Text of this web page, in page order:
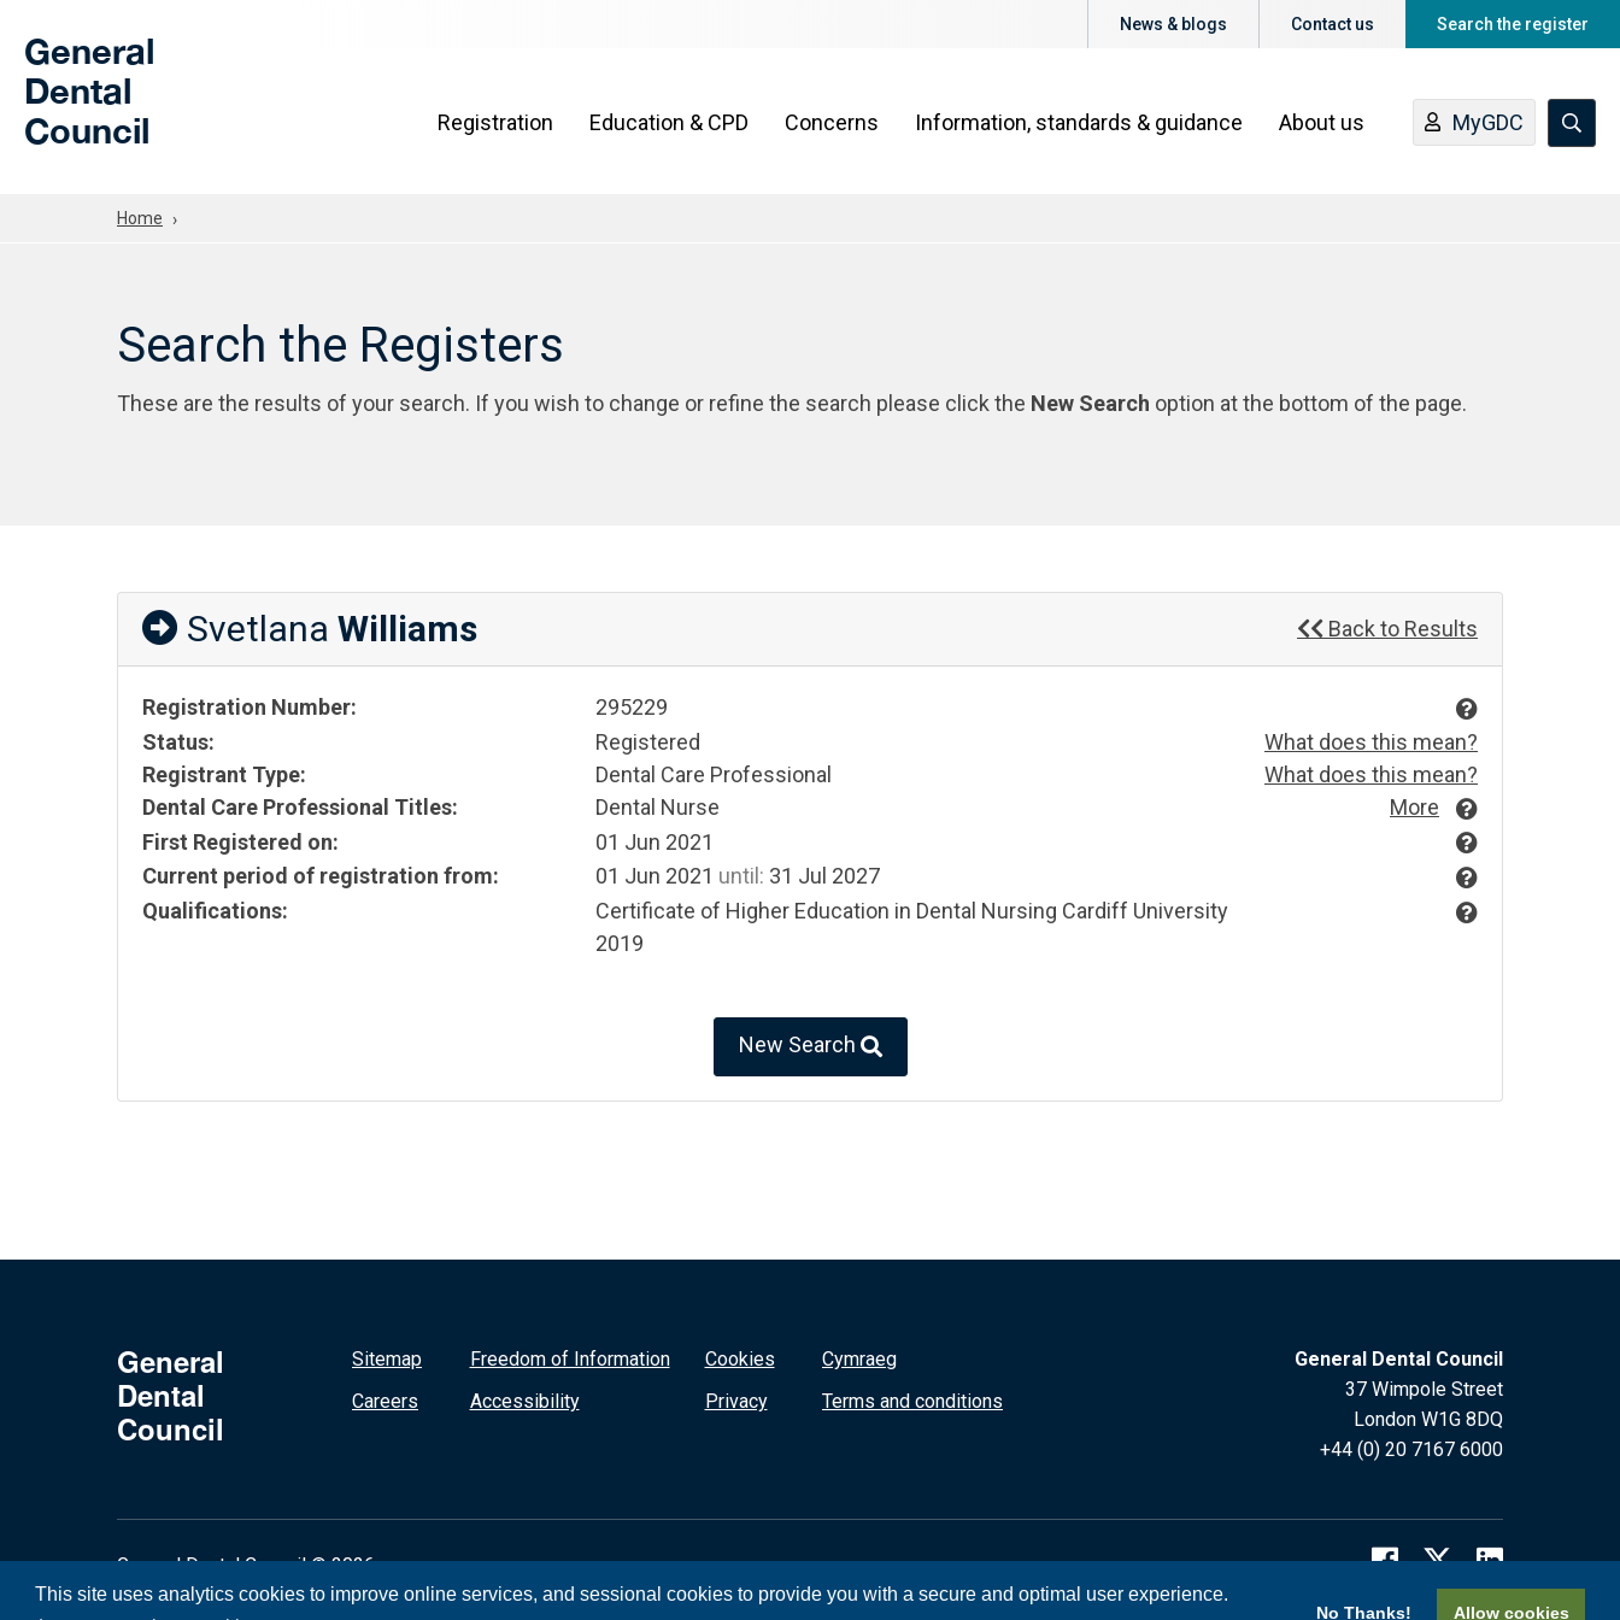
This site uses analytics cookies to improve online services, and sessional cookies to provide you with a secure and optimal user experience.
No Thanks! Allow cookies
General
Dental
Council
News & blogs Contact us Search the register
Registration Education & CPD Concerns Information, standards & guidance About us MyGDC
Home
Search the Registers
These are the results of your search. If you wish to change or refine the search please click the New Search option at the bottom of the page.
Svetlana Williams Back to Results
Registration Number:
295229
Status:
Registered
What does this mean?
Registrant Type:
Dental Care Professional
What does this mean?
Dental Care Professional Titles:
Dental Nurse
More
First Registered on:
01 Jun 2021
Current period of registration from:
01 Jun 2021 until: 31 Jul 2027
Qualifications:
Certificate of Higher Education in Dental Nursing Cardiff University
2019
New Search
General
Dental
Council
Sitemap
Careers
Freedom of Information
Accessibility
Cookies
Privacy
Cymraeg
Terms and conditions
General Dental Council
37 Wimpole Street
London W1G 8DQ
+44 (0) 20 7167 6000
General Dental Council © 2026